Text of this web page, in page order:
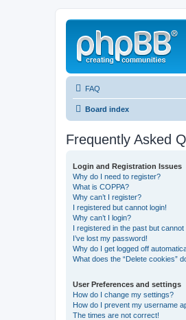
FAQ
Board index
Frequently Asked
Login and Registration Issues
Why do I need to register?
What is COPPA?
Why can’t I register?
I registered but cannot login!
Why can’t I login?
I registered in the past but cannot
I’ve lost my password!
Why do I get logged off
What does the “Delete cookies”
User Preferences and settings
How do I change my settings?
How do I prevent my username
The times are not correct!